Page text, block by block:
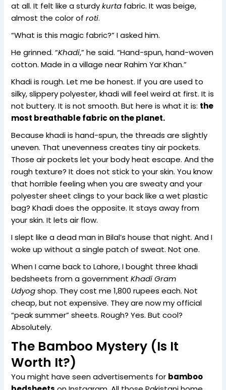
at all. It felt like a sturdykurta fabric. It was beige,
almost the color ofroti.
“What is this magic fabric?” I asked him.
He grinned. “Khadi,” he said. “Hand-spun, hand-woven
cotton. Made in a village near Rahim Yar Khan.”
Khadi is rough. Let me be honest. If you are used to
silky, slippery polyester, khadi will feel weird at first. It is
not buttery. It is not smooth. But here is what it is: the
most breathable fabric on the planet.
Because khadi is hand-spun, the threads are slightly
uneven. That unevenness creates tiny air pockets.
Those air pockets let your body heat escape. And the
rough texture? It does not stick to your skin. You know
that horrible feeling when you are sweaty and your
polyester sheet clings to your back like a wet plastic
bag? Khadi does the opposite. It stays away from
your skin. It lets air flow.
I slept like a dead man in Bilal’s house that night. And I
woke up without a single patch of sweat. Not one.
When I came back to Lahore, I bought three khadi
bedsheets from a governmentKhadi Gram
Udyogshop. They cost me 1,800 rupees each. Not
cheap, but not expensive. They are now my official
“peak summer” sheets. Rough? Yes. But cool?
Absolutely.
The Bamboo Mystery (Is It
Worth It?)
You might have seen advertisements for bamboo